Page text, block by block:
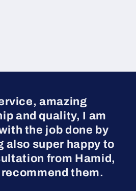
amazing
and quality, I am
the job done by
also super happy to
from Hamid,
them.